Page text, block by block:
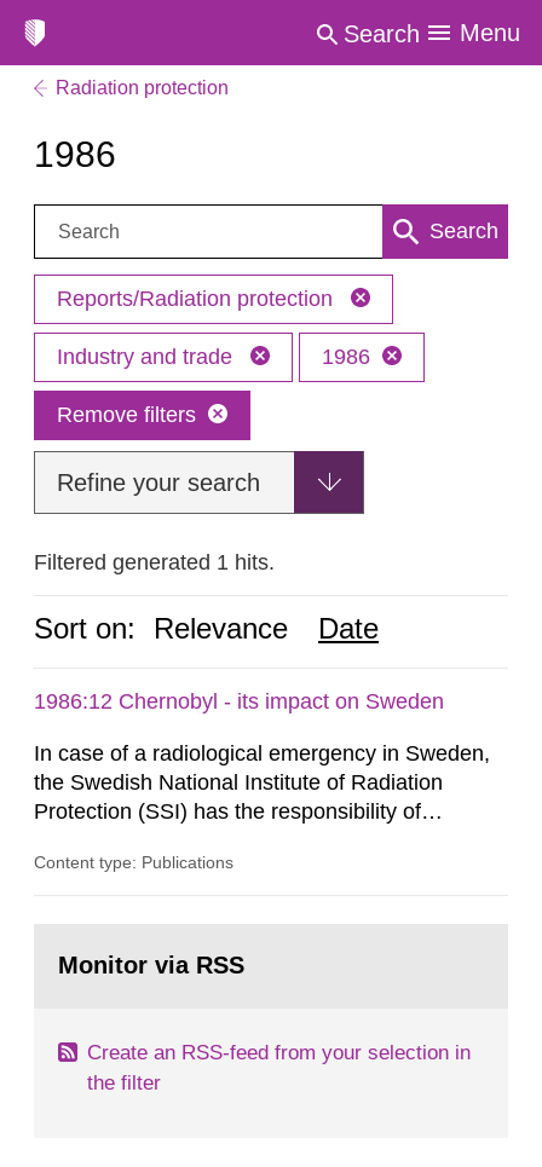
Search Menu
Radiation protection
1986
Search: Search
Reports/Radiation protection
Industry and trade 1986
Remove filters
Refine your search
Filtered generated 1 hits.
Sort on: Relevance Date
1986:12 Chernobyl - its impact on Sweden
In case of a radiological emergency in Sweden,
the Swedish National Institute of Radiation
Protection (SSI) has the responsibility of
both from SSI and from other authorities.
task force convened at 1030 am. A large number
Content type: Publications
page:Monitor via RSS
Create an RSS-feed from your selection in
the filter